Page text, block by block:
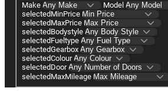
Make
Model
selectedMinPrice
selectedMaxPrice
selectedBodystyle
selectedFueltype
selectedGearbox
selectedColour
selectedDoor
selectedMaxMileage